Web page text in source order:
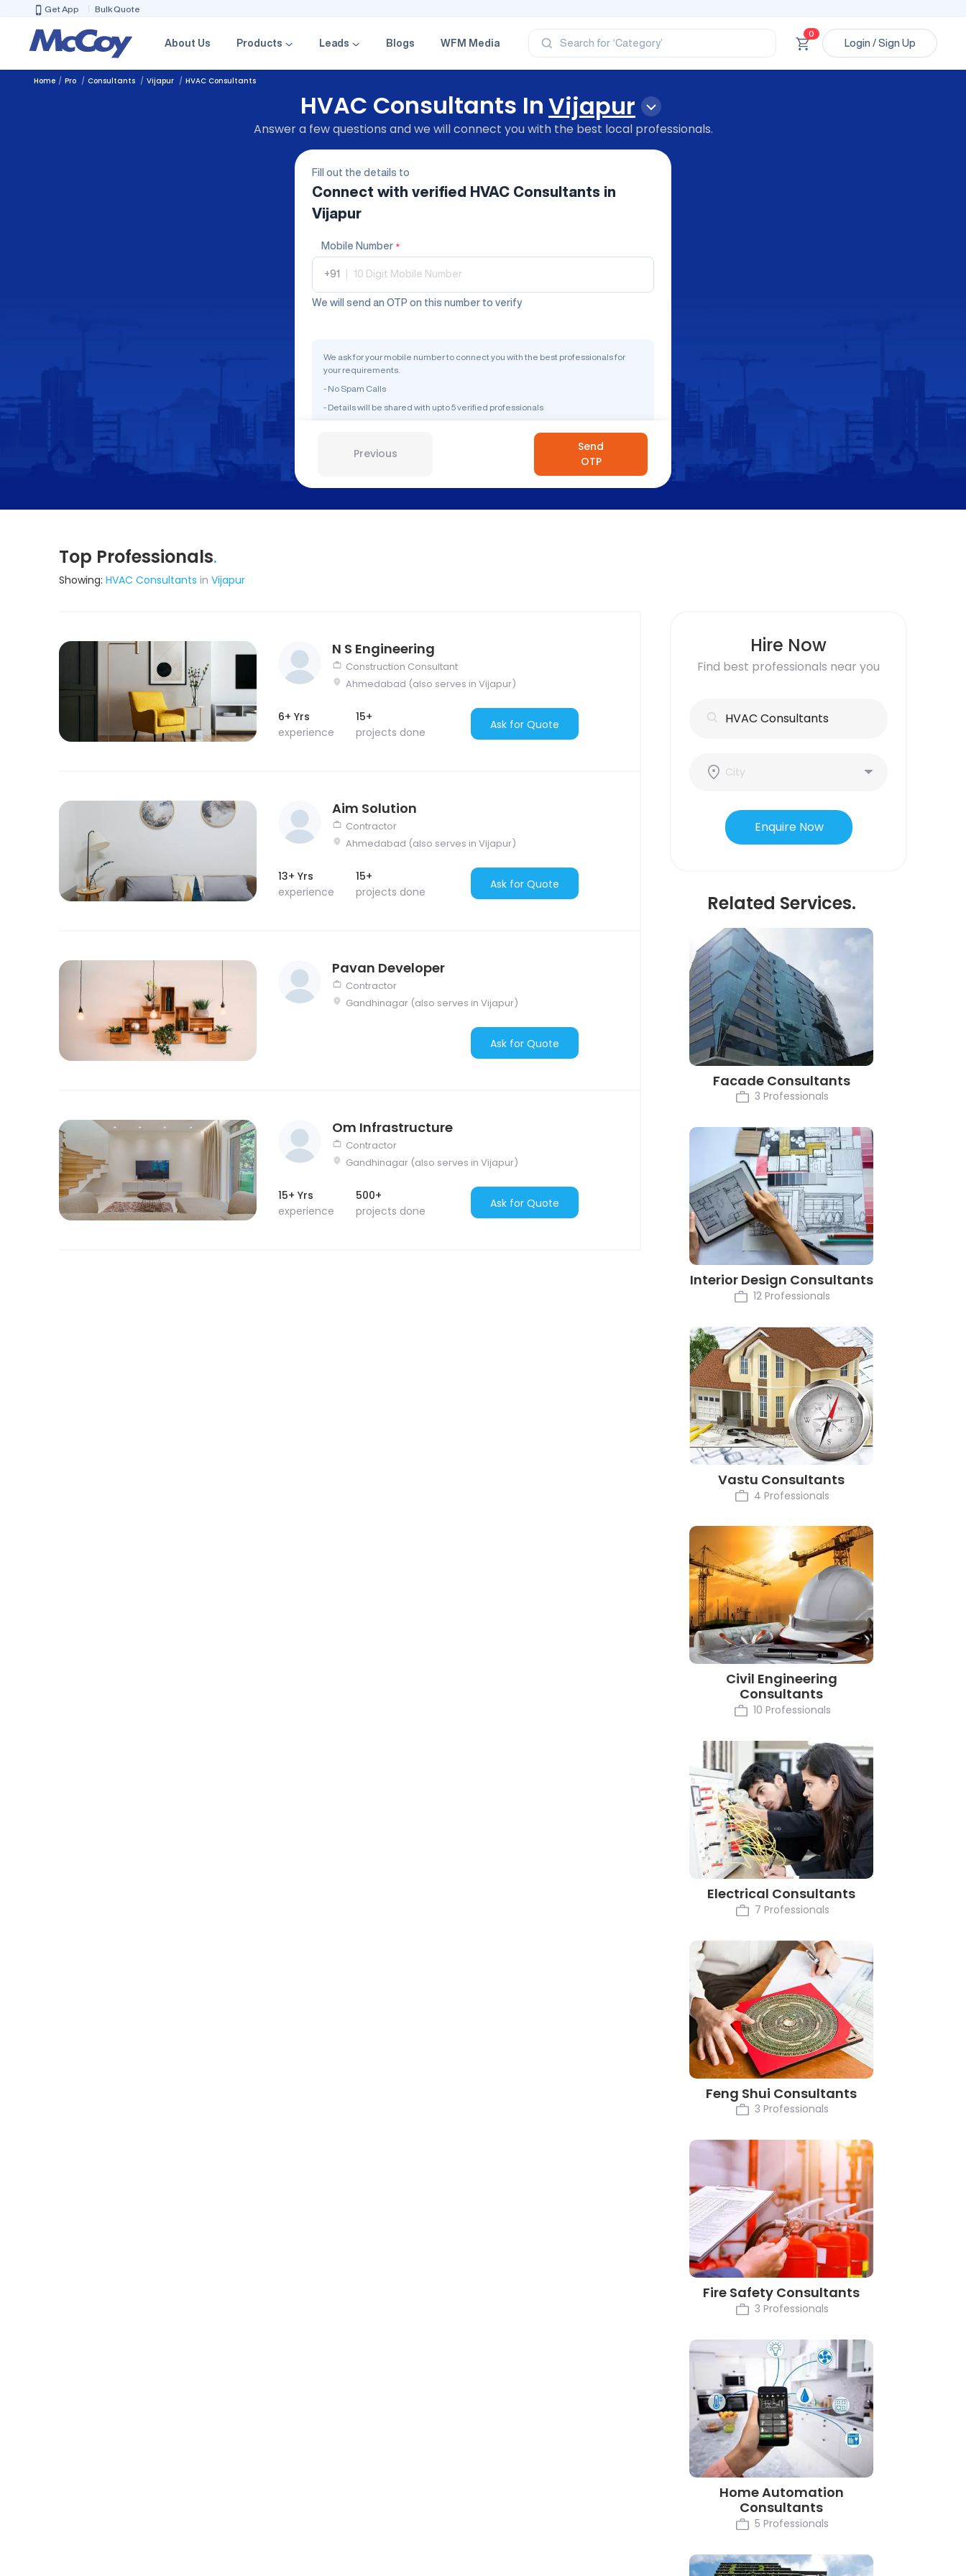
Get App Bulk Quote
About Us Products Leads Blogs WFM Media Search for
‘Category’
‘Product’
‘Brand’
‘Professional’
0
Login / Sign Up
Home Pro Consultants Vijapur HVAC Consultants
HVAC Consultants InVijapur
Answer a few questions and we will connect you with the best local professionals.
Fill out the details to
Connect with verified HVAC Consultants in
Vijapur
Mobile Number *
+91
We will send an OTP on this number to verify
We ask for your mobile number to connect you with the best professionals for
your requirements.
- No Spam Calls
- Details will be shared with upto 5 verified professionals
Previous
Send
OTP
Top Professionals.
Showing: HVAC Consultants in Vijapur
N S Engineering
Construction Consultant
Ahmedabad (also serves in Vijapur)
6+ Yrs
experience
15+
projects done
Ask for Quote
Aim Solution
Contractor
Ahmedabad (also serves in Vijapur)
13+ Yrs
experience
15+
projects done
Ask for Quote
Pavan Developer
Contractor
Gandhinagar (also serves in Vijapur)
Ask for Quote
Om Infrastructure
Contractor
Gandhinagar (also serves in Vijapur)
15+ Yrs
experience
500+
projects done
Ask for Quote
Hire Now
Find best professionals near you
Enquire Now
Related Services.
Facade Consultants
3 Professionals
Interior Design Consultants
12 Professionals
Vastu Consultants
4 Professionals
Civil Engineering
Consultants
10 Professionals
Electrical Consultants
7 Professionals
Feng Shui Consultants
3 Professionals
Fire Safety Consultants
3 Professionals
Home Automation
Consultants
5 Professionals